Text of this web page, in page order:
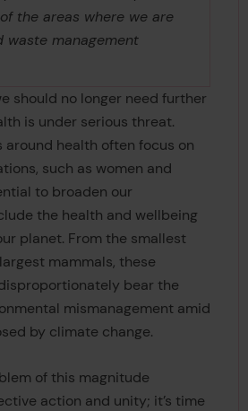
the areas where we are
waste management
should no longer need further
is under serious threat.
around health often focus on
such as women and
to broaden our
the health and wellbeing
planet. From the smallest
mammals, these
bear the
mismanagement amid
by climate change.
of this magnitude
action and unity; it’s time